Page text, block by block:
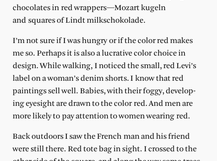
chocolates in red wrappers—Mozart kugeln
and squares of Lindt milkschokolade.
I’m not sure if I was hungry or if the color red makes
me so. Perhaps it is also a lucrative color choice in
design. While walking, I noticed the small, red Levi’s
label on a woman’s denim shorts. I know that red
paintings sell well. Babies, with their foggy, develop-
ing eyesight are drawn to the color red. And men are
more likely to pay attention to women wearing red.
Back outdoors I saw the French man and his friend
were still there. Red tote bag in sight. I crossed to the